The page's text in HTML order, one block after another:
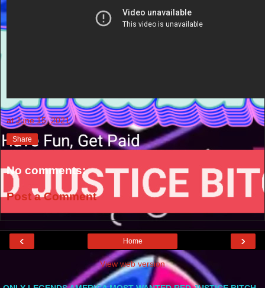
atJune 15, 2021
Share
No comments:
Post a Comment
‹ ›
Home
View web version